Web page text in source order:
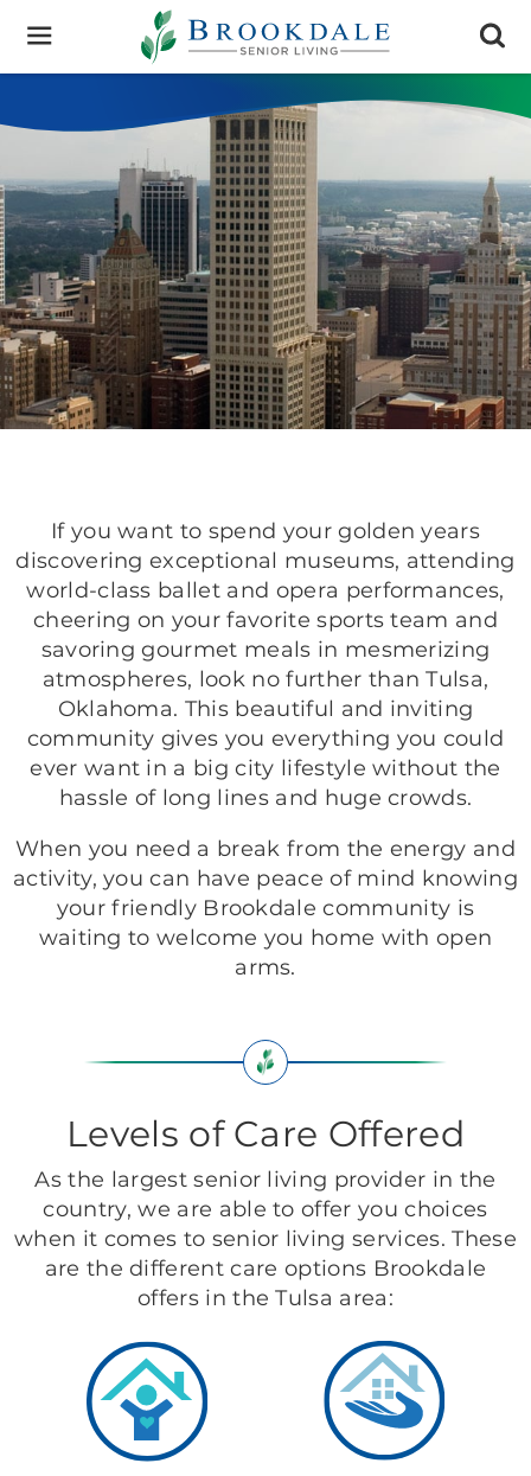
Brookdale
Senior
Living
If you want to spend your golden years
discovering exceptional museums, attending
world-class ballet and opera performances,
cheering on your favorite sports team and
savoring gourmet meals in mesmerizing
atmospheres, look no further than Tulsa,
Oklahoma. This beautiful and inviting
community gives you everything you could
ever want in a big city lifestyle without the
hassle of long lines and huge crowds.
When you need a break from the energy and
activity, you can have peace of mind knowing
your friendly Brookdale community is
waiting to welcome you home with open
arms.
Levels of Care Offered
As the largest senior living provider in the
country, we are able to offer you choices
when it comes to senior living services. These
are the different care options Brookdale
offers in the Tulsa area: